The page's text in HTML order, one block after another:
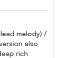
melody) /
also
rich